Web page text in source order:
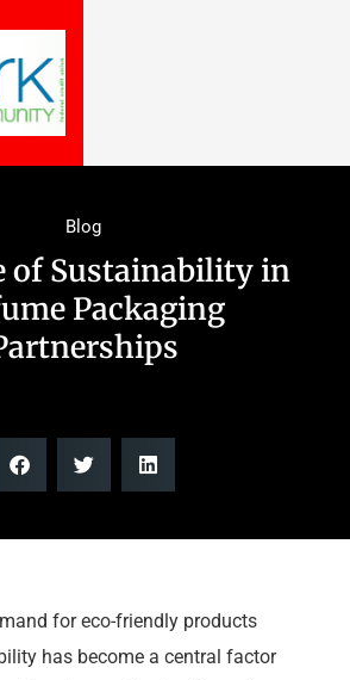
Blog
of Sustainability in
Packaging
for eco-friendly products
has become a central factor